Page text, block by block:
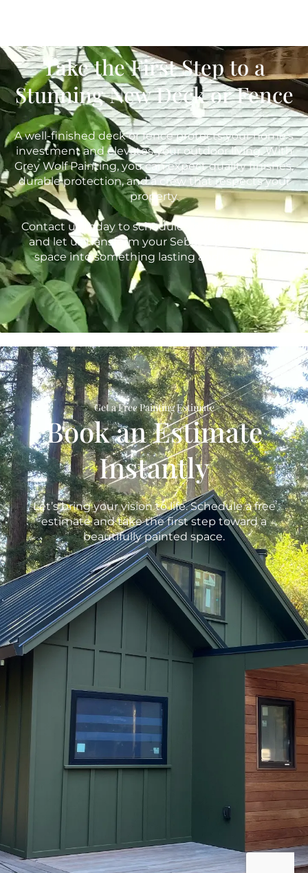
Take the First Step to a
Stunning New Deck or Fence
A well-finished deck or fence protects your home’s
investment and elevates your outdoor living. With
Grey Wolf Painting, you can expect quality finishes,
durable protection, and a crew that respects your
property.
Contact us today to schedule your free estimate
and let us transform your Sebastopol outdoor
space into something lasting and beautiful.
415-842-9653
Get a Free Painting Estimate
Book an Estimate
Instantly
Let’s bring your vision to life. Schedule a free
estimate and take the first step toward a
beautifully painted space.